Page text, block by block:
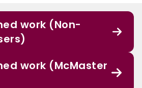
work (Non-
work (McMaster